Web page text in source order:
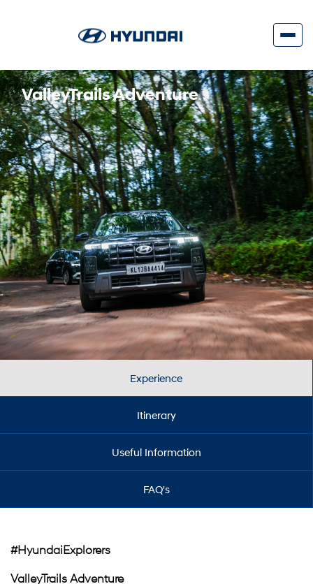
ValleyTrails Adventure
Experience
Itinerary
Useful Information
FAQ's
#HyundaiExplorers
ValleyTrails Adventure